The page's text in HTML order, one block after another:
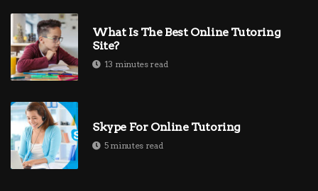
What Is The Best Online Tutoring
Site?
13 minutes read
Skype For Online Tutoring
5 minutes read